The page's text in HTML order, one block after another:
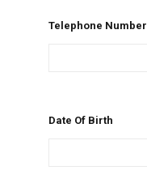
Telephone Number
Date Of Birth